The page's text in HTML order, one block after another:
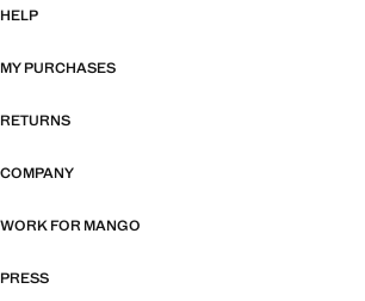
HELP
MY PURCHASES
RETURNS
COMPANY
WORK FOR MANGO
PRESS